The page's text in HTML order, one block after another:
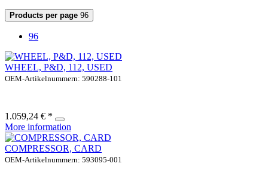
Products per page 96
96
WHEEL, P&D, 112, USED
OEM-Artikelnummern: 590288-101
1.059,24 € *
More information
COMPRESSOR, CARD
OEM-Artikelnummern: 593095-001